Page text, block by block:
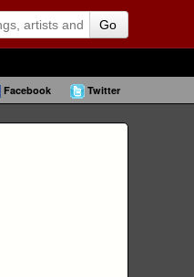
Go
Facebook Twitter